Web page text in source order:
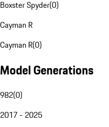
Boxster Spyder(0)
Cayman R
Cayman R(0)
Model Generations
982(0)
2017 - 2025